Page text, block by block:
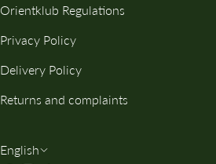
Orientklub Regulations
Privacy Policy
Delivery Policy
Returns and complaints
L
English